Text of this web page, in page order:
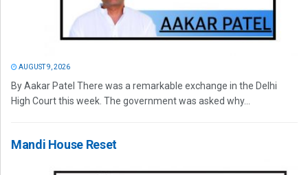
AUGUST 9, 2026
By Aakar Patel There was a remarkable exchange in the Delhi
High Court this week. The government was asked why...
Mandi House Reset